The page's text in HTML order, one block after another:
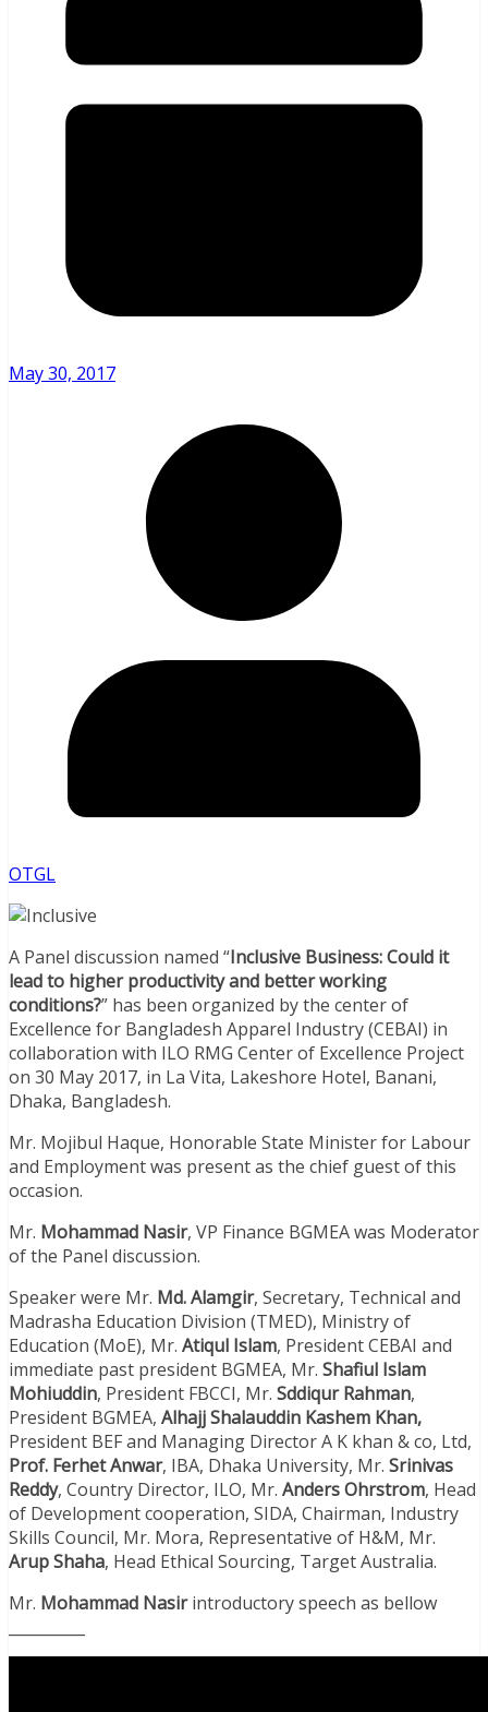
May 30, 2017
OTGL
A Panel discussion named “Inclusive Business: Could it
lead to higher productivity and better working
conditions?” has been organized by the center of
Excellence for Bangladesh Apparel Industry (CEBAI) in
collaboration with ILO RMG Center of Excellence Project
on 30 May 2017, in La Vita, Lakeshore Hotel, Banani,
Dhaka, Bangladesh.
Mr. Mojibul Haque, Honorable State Minister for Labour
and Employment was present as the chief guest of this
occasion.
Mr. Mohammad Nasir, VP Finance BGMEA was Moderator
of the Panel discussion.
Speaker were Mr. Md. Alamgir, Secretary, Technical and
Madrasha Education Division (TMED), Ministry of
Education (MoE), Mr. Atiqul Islam, President CEBAI and
immediate past president BGMEA, Mr. Shafiul Islam
Mohiuddin, President FBCCI, Mr. Sddiqur Rahman,
President BGMEA, Alhajj Shalauddin Kashem Khan,
President BEF and Managing Director A K khan & co, Ltd,
Prof. Ferhet Anwar, IBA, Dhaka University, Mr. Srinivas
Reddy, Country Director, ILO, Mr. Anders Ohrstrom, Head
of Development cooperation, SIDA, Chairman, Industry
Skills Council, Mr. Mora, Representative of H&M, Mr.
Arup Shaha, Head Ethical Sourcing, Target Australia.
Mr. Mohammad Nasirintroductory speech as bellow